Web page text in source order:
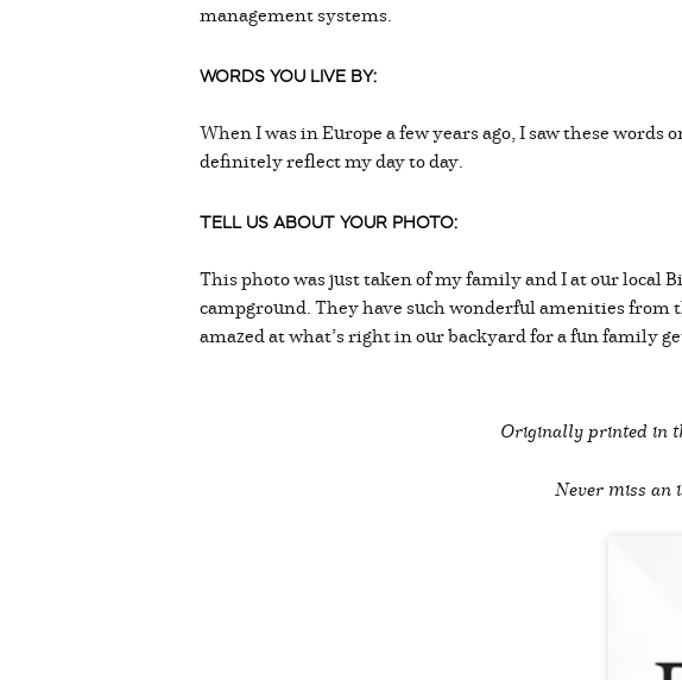
management systems.
WORDS YOU LIVE BY:
When I was in Europe a few years ago, I saw these
definitely reflect my day to day.
TELL US ABOUT YOUR PHOTO:
This photo was just taken of my family and I at our local
campground. They have such wonderful amenities
amazed at what’s right in our backyard for a fun family
Originally printed in
Never miss an